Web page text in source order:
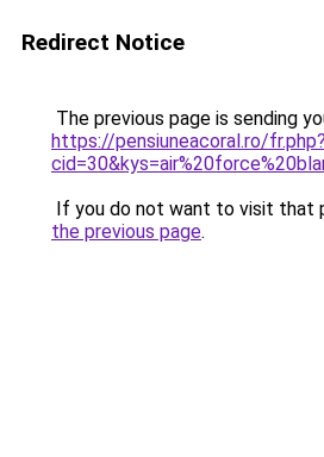
Redirect Notice
The previous page is sending
https://pensiuneacoral.ro/fr.php?
If you do not want to visit that
the previous page.